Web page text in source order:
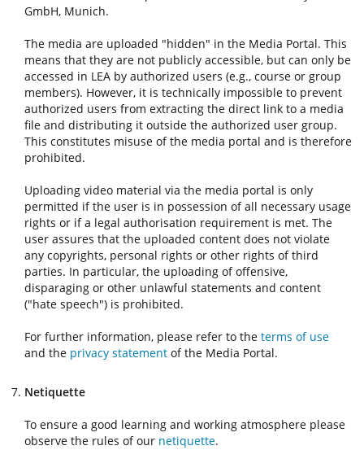
GmbH, Munich.
The media are uploaded "hidden" in the Media Portal. This
means that they are not publicly accessible, but can only be
accessed in LEA by authorized users (e.g., course or group
members). However, it is technically impossible to prevent
authorized users from extracting the direct link to a media
file and distributing it outside the authorized user group.
This constitutes misuse of the media portal and is therefore
prohibited.
Uploading video material via the media portal is only
permitted if the user is in possession of all necessary usage
rights or if a legal authorisation requirement is met. The
user assures that the uploaded content does not violate
any copyrights, personal rights or other rights of third
parties. In particular, the uploading of offensive,
disparaging or other unlawful statements and content
("hate speech") is prohibited.
For further information, please refer to the terms of use
and the privacy statement of the Media Portal.
Netiquette
To ensure a good learning and working atmosphere please
observe the rules of our netiquette.